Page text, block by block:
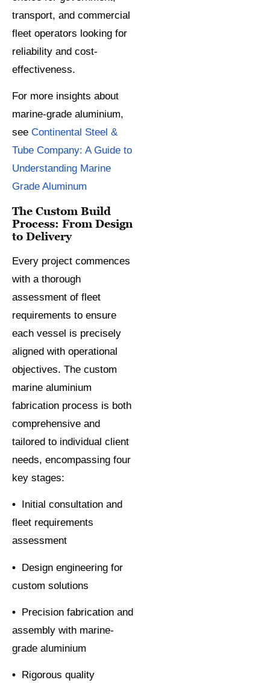
transport, and commercial
fleet operators looking for
reliability and cost-
effectiveness.
For more insights about
marine-grade aluminium,
see Continental Steel &
Tube Company: A Guide to
Understanding Marine
Grade Aluminum
The Custom Build
Process: From Design
to Delivery
Every project commences
with a thorough
assessment of fleet
requirements to ensure
each vessel is precisely
aligned with operational
objectives. The custom
marine aluminium
fabrication process is both
comprehensive and
tailored to individual client
needs, encompassing four
key stages:
• Initial consultation and
fleet requirements
assessment
• Design engineering for
custom solutions
• Precision fabrication and
assembly with marine-
grade aluminium
• Rigorous quality